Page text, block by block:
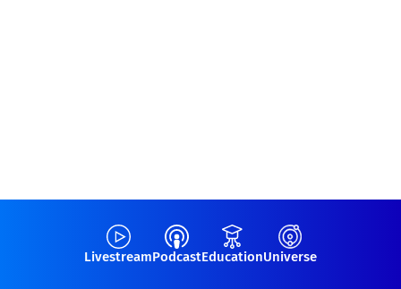
LivestreamPodcastEducationUniverse